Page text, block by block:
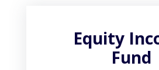
Equity
Fund